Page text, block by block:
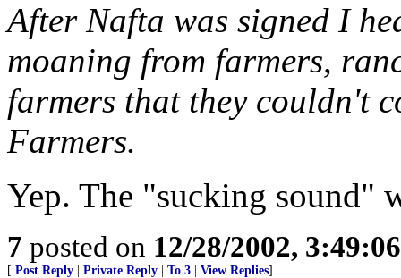
After Nafta was signed I
moaning from farmers,
farmers that they couldn't
Farmers.
Yep. The "sucking sound"
7 posted on 12/28/2002,
[ Post Reply Private Reply To 3 View Replies]